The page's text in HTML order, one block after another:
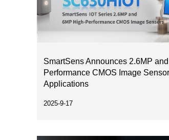
SmartSens Announces 2.6MP
Performance CMOS Image
Applications
2025-9-17